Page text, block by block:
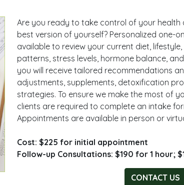
Are you ready to take control of your health
best version of yourself? Personalized one-
available to review your current diet,
patterns, stress levels, hormone balance,
you will receive tailored recommendations
adjustments, supplements, detoxification
strategies. To ensure we make the most of
clients are required to complete an intake
Appointments are available in person or
Cost: $225 for initial appointment
Follow-up Consultations: $190 for 1 hour;
CONTACT US